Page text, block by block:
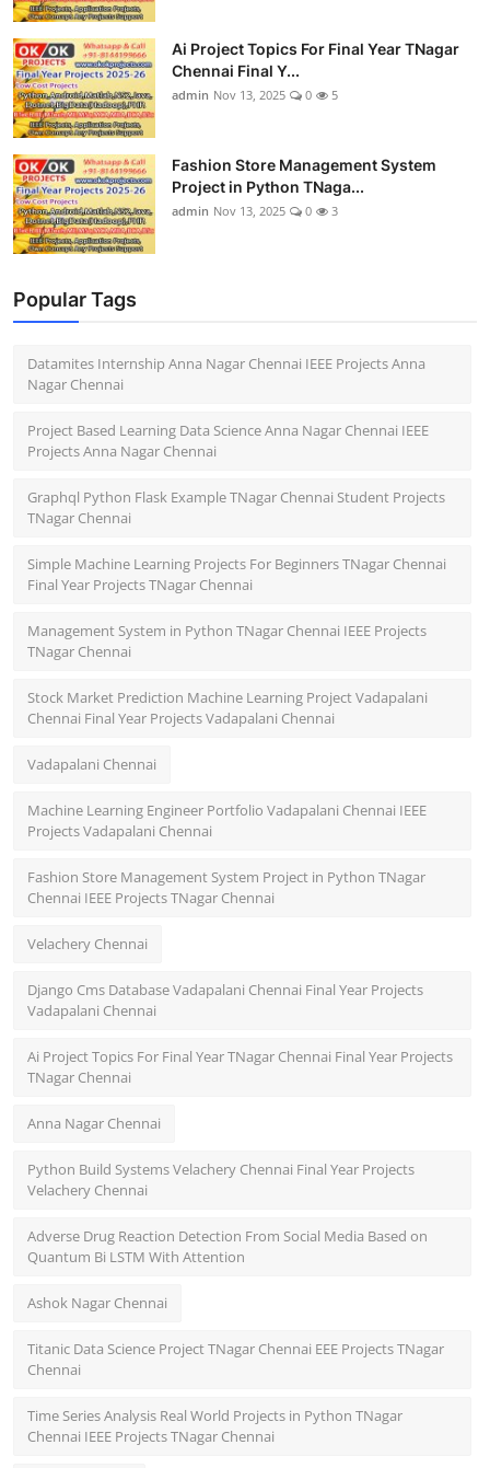
Ai Project Topics For Final Year TNagar
Chennai Final Y...
admin Nov 13, 2025 0 5
Fashion Store Management System
Project in Python TNaga...
admin Nov 13, 2025 0 3
Popular Tags
Datamites Internship Anna Nagar Chennai IEEE Projects Anna
Nagar Chennai
Project Based Learning Data Science Anna Nagar Chennai IEEE
Projects Anna Nagar Chennai
Graphql Python Flask Example TNagar Chennai Student Projects
TNagar Chennai
Simple Machine Learning Projects For Beginners TNagar Chennai
Final Year Projects TNagar Chennai
Management System in Python TNagar Chennai IEEE Projects
TNagar Chennai
Stock Market Prediction Machine Learning Project Vadapalani
Chennai Final Year Projects Vadapalani Chennai
Vadapalani Chennai
Machine Learning Engineer Portfolio Vadapalani Chennai IEEE
Projects Vadapalani Chennai
Fashion Store Management System Project in Python TNagar
Chennai IEEE Projects TNagar Chennai
Velachery Chennai
Django Cms Database Vadapalani Chennai Final Year Projects
Vadapalani Chennai
Ai Project Topics For Final Year TNagar Chennai Final Year Projects
TNagar Chennai
Anna Nagar Chennai
Python Build Systems Velachery Chennai Final Year Projects
Velachery Chennai
Adverse Drug Reaction Detection From Social Media Based on
Quantum Bi LSTM With Attention
Ashok Nagar Chennai
Titanic Data Science Project TNagar Chennai EEE Projects TNagar
Chennai
Time Series Analysis Real World Projects in Python TNagar
Chennai IEEE Projects TNagar Chennai